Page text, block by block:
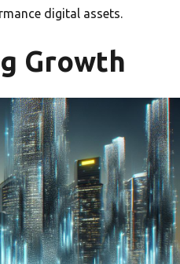
digital assets.
Growth